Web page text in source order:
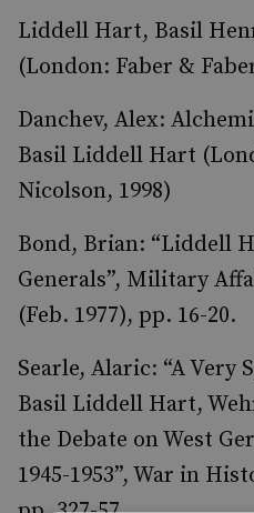
Liddell Hart, Basil
(London: Faber &
Danchev, Alex:
Basil Liddell Hart
Nicolson, 1998)
Bond, Brian: “Liddell
Generals”, Military
(Feb. 1977), pp. 16-20.
Searle, Alaric: “A Very
Basil Liddell Hart,
the Debate on West
1945-1953”, War in